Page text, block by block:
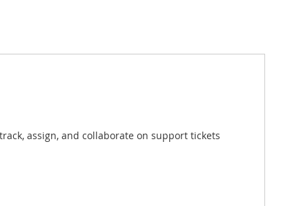
assign, and collaborate on support tickets